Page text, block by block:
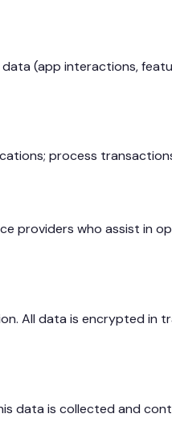
(app interactions,
process
providers who assist in
All data is encrypted
data is collected and